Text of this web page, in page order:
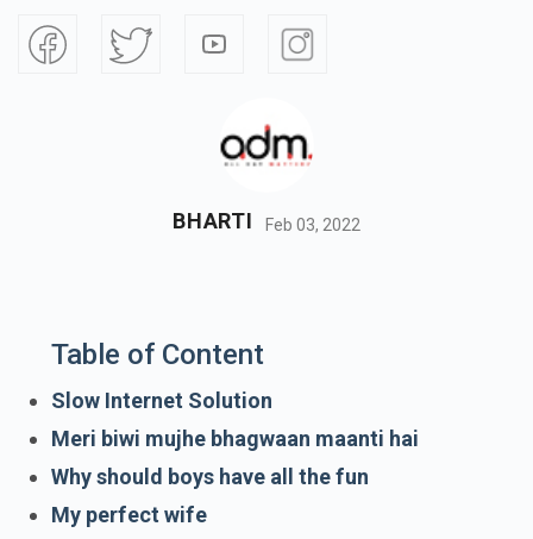
BHARTI Feb 03, 2022
Table of Content
Slow Internet Solution
Meri biwi mujhe bhagwaan maanti hai
Why should boys have all the fun
My perfect wife